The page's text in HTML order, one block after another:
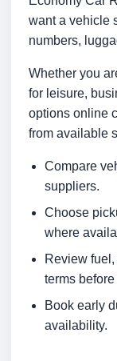
want a vehicle
numbers,
Whether you
for leisure,
options online
from available
Compare
suppliers.
Choose
where
Review
terms
Book early
availability.